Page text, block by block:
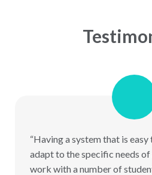
“Having a system that is
adapt to the specific needs of
work with a number of